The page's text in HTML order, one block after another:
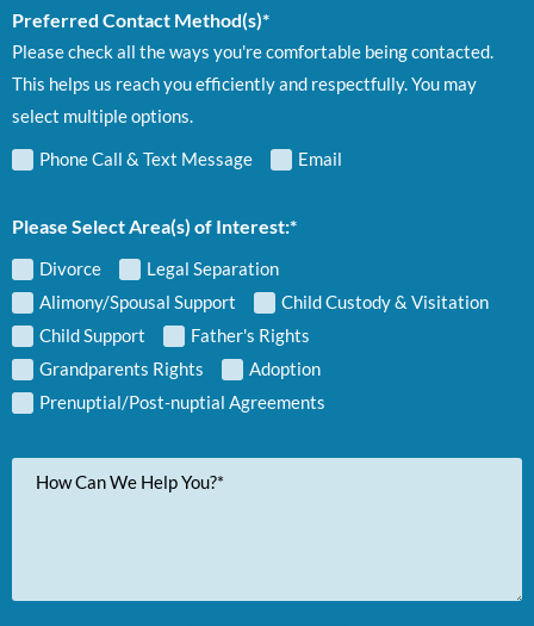
Preferred Contact Method(s)*
Please check all the ways you're comfortable being contacted.
This helps us reach you efficiently and respectfully. You may
select multiple options.
Phone Call & Text Message
Email
Please Select Area(s) of Interest:*
Divorce
Legal Separation
Alimony/Spousal Support
Child Custody & Visitation
Child Support
Father's Rights
Grandparents Rights
Adoption
Prenuptial/Post-nuptial Agreements
Your
Message